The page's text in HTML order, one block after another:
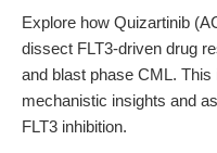
Explore how Quizartinib
dissect FLT3-driven drug
and blast phase CML.
mechanistic insights and
FLT3 inhibition.